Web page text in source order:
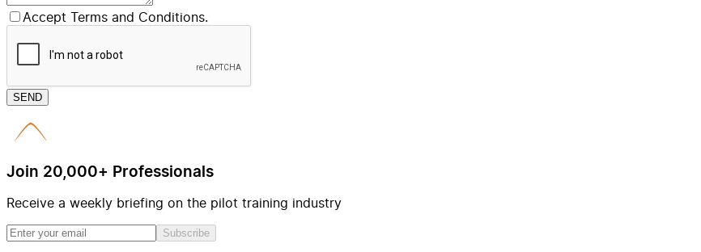
Accept Terms and Conditions.
SEND
Join 20,000+ Professionals
Receive a weekly briefing on the pilot training industry
Subscribe